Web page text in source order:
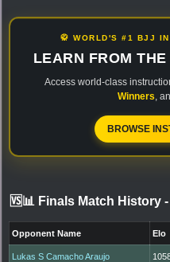
🥋 WORLD'S #1 BJJ
LEARN FROM
Access world-class
Winners,
BROWSE
🆚📊 Finals Match History -
Opponent Name Elo
Lukas S Camacho Araujo